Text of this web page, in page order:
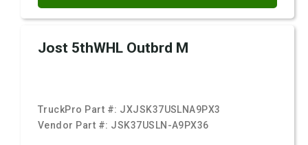
Jost 5thWHL Outbrd M
TruckPro Part #: JXJSK37USLNA9PX3
Vendor Part #: JSK37USLN-A9PX36